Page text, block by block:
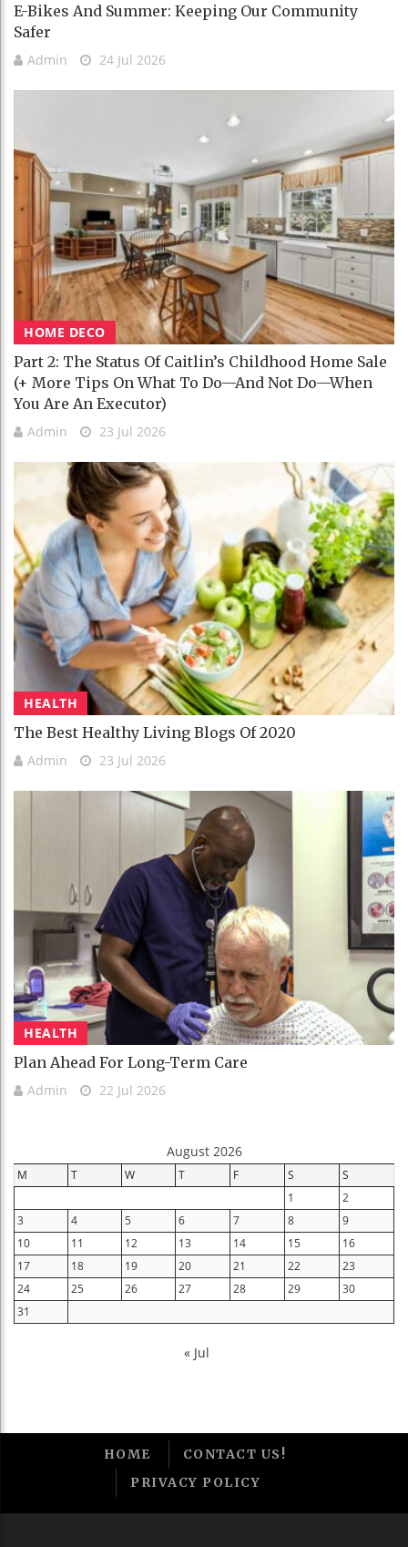
E-Bikes And Summer: Keeping Our Community
Safer
Admin 24 Jul 2026
HOME DECO
Part 2: The Status Of Caitlin’s Childhood Home Sale
(+ More Tips On What To Do—And Not Do—When
You Are An Executor)
Admin 23 Jul 2026
HEALTH
The Best Healthy Living Blogs Of 2020
Admin 23 Jul 2026
HEALTH
Plan Ahead For Long-Term Care
Admin 22 Jul 2026
August 2026
M T W T F S
S
1
2
3
4 5 6 7 8
9
10
11 12 13 14 15
16
17
18 19 20 21 22
23
24
25 26 27 28 29
30
31
« Jul
HOME
CONTACT US!
PRIVACY POLICY